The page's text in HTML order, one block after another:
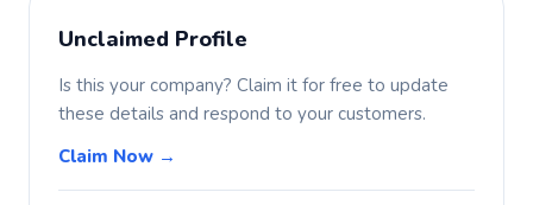
Unclaimed Profile
Is this your company? Claim it for free to update
these details and respond to your customers.
Claim Now →